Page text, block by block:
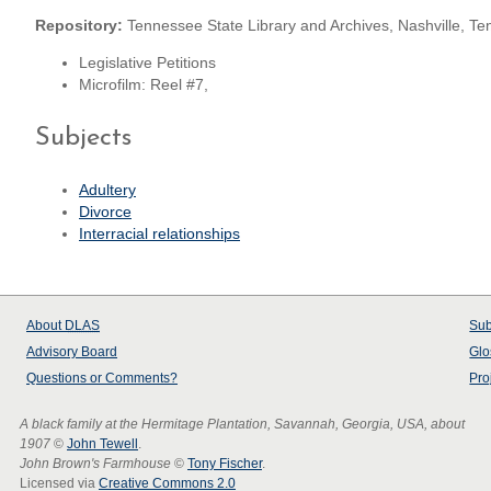
Repository: Tennessee State Library and Archives, Nashville,
Legislative Petitions
Microfilm: Reel #7,
Subjects
Adultery
Divorce
Interracial relationships
About DLAS
Advisory Board
Questions or Comments?
A black family at the Hermitage Plantation, Savannah, Georgia, USA, about
1907 © John Tewell .
John Brown's Farmhouse © Tony Fischer.
Licensed via Creative Commons 2.0